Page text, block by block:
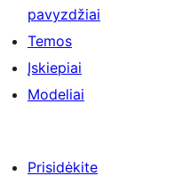
pavyzdžiai
Temos
Įskiepiai
Modeliai
Prisidėkite